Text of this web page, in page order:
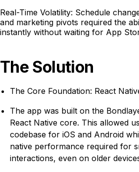
Real-Time Volatility: Schedule
and marketing pivots required the
instantly without waiting for App
The Solution
The Core Foundation: React
The app was built on the
React Native core. This allowed
codebase for iOS and Android
native performance required for
interactions, even on older